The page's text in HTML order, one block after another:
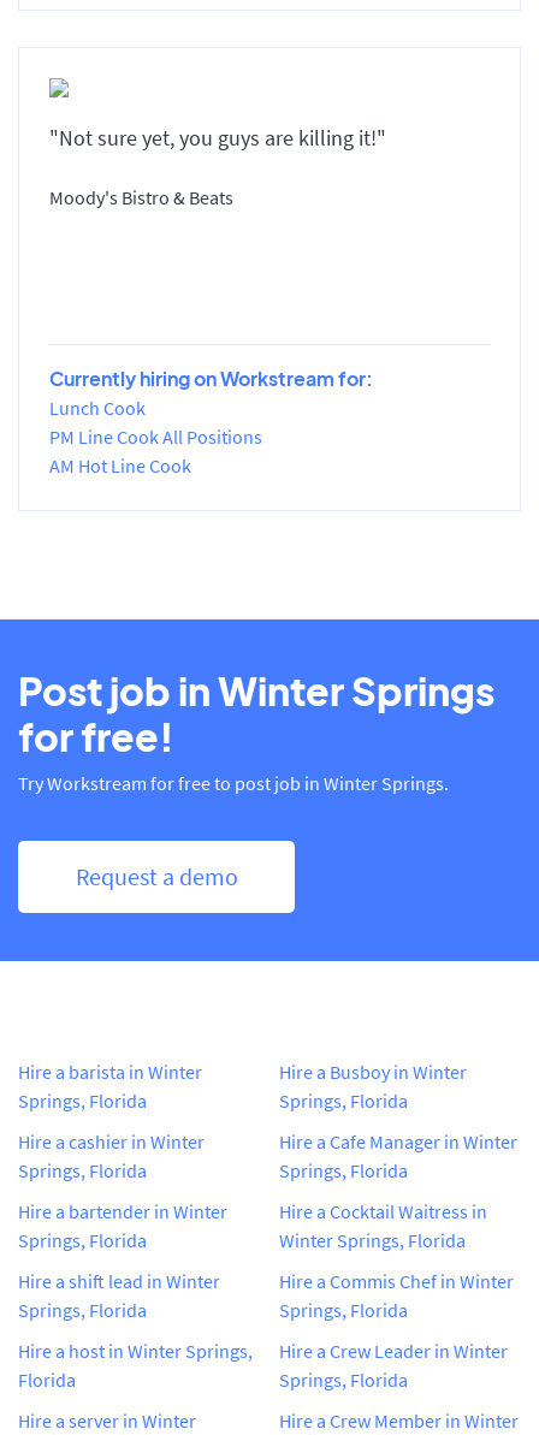
"Not sure yet, you guys are killing it!"
Moody's Bistro & Beats
Currently hiring on Workstream for:
Lunch Cook
PM Line Cook All Positions
AM Hot Line Cook
Post job in Winter Springs
for free!
Try Workstream for free to post job in Winter Springs.
Request a demo
Hire a barista in Winter
Springs, Florida
Hire a cashier in Winter
Springs, Florida
Hire a bartender in Winter
Springs, Florida
Hire a shift lead in Winter
Springs, Florida
Hire a host in Winter Springs,
Florida
Hire a server in Winter
Hire a Busboy in Winter
Springs, Florida
Hire a Cafe Manager in Winter
Springs, Florida
Hire a Cocktail Waitress in
Winter Springs, Florida
Hire a Commis Chef in Winter
Springs, Florida
Hire a Crew Leader in Winter
Springs, Florida
Hire a Crew Member in Winter